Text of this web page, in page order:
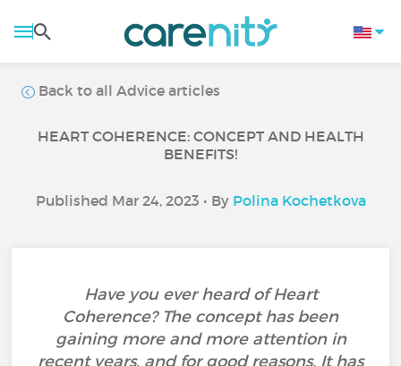
Back to all Advice articles
HEART COHERENCE: CONCEPT AND HEALTH
BENEFITS!
Published Mar 24, 2023 • By Polina Kochetkova
Have you ever heard of Heart
Coherence? The concept has been
gaining more and more attention in
recent years, and for good reasons. It has